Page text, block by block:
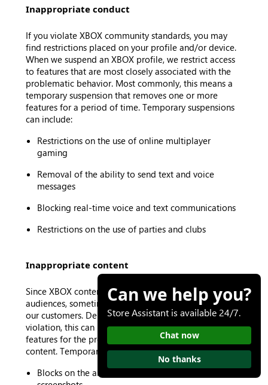
Inappropriate conduct
If you violate XBOX community standards, you may
find restrictions placed on your profile and/or device.
When we suspend an XBOX profile, we restrict access
to features that are most closely associated with the
problematic behavior. Most commonly, this means a
temporary suspension that removes one or more
features for a period of time. Temporary suspensions
can include:
Restrictions on the use of online multiplayer
gaming
Removal of the ability to send text and voice
messages
Blocking real-time voice and text communications
Restrictions on the use of parties and clubs
Inappropriate content
Since XBOX content must be appropriate for all
audiences, sometimes we remove content to protect
our customers. Depending on the type of content
violation, this can result in our restricting certain
features for the profile that created or shared the
content. Temporary suspensions can include:
Blocks on the ability to upload game clips and
Can we help you?
Store Assistant is available 24/7.
Chat now
No thanks